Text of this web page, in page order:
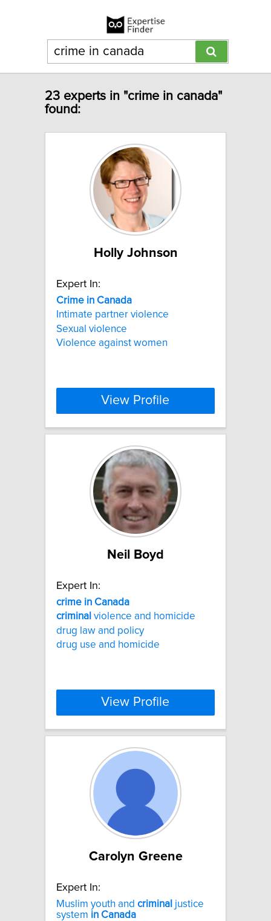
23 experts in "crime in canada"
found:
Holly Johnson
Expert In:
Crime in Canada
Intimate partner violence
Sexual violence
Violence against women
View Profile
Neil Boyd
Expert In:
crime in Canada
criminal violence and homicide
drug law and policy
drug use and homicide
View Profile
Carolyn Greene
Expert In:
Muslim youth and criminal justice
system in Canada